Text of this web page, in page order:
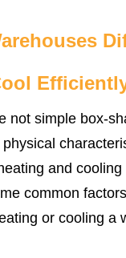
not simple box-
and
common
or cooling a